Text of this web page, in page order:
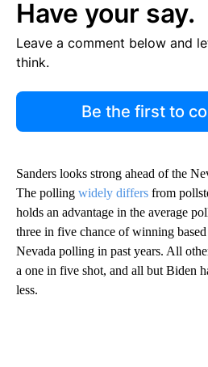
Have your say.
Leave a comment below and
think.
Be the first to
Sanders looks strong ahead of the
The polling widely differs from
holds an advantage in the average
three in five chance of winning
Nevada polling in past years. All
a one in five shot, and all but Biden
less.